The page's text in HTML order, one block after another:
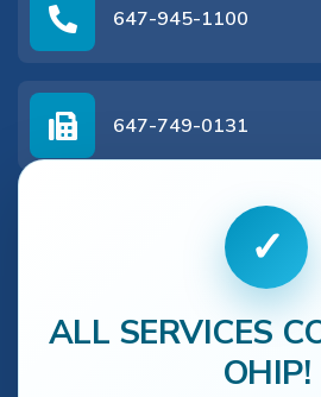
647-945-1100
647-749-0131
Get In Touch
Name*
✓
ALL SERVICES
OHIP!